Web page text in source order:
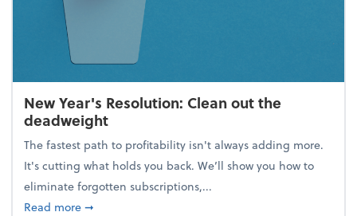
New Year's Resolution: Clean out the
deadweight
The fastest path to profitability isn't always adding more.
It's cutting what holds you back. We’ll show you how to
eliminate forgotten subscriptions,...
Read moreabout New Year's Resolution: Clean out the
➞